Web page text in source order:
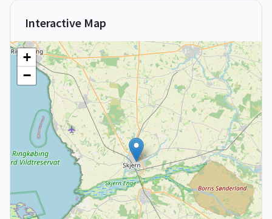
Interactive Map
+
−